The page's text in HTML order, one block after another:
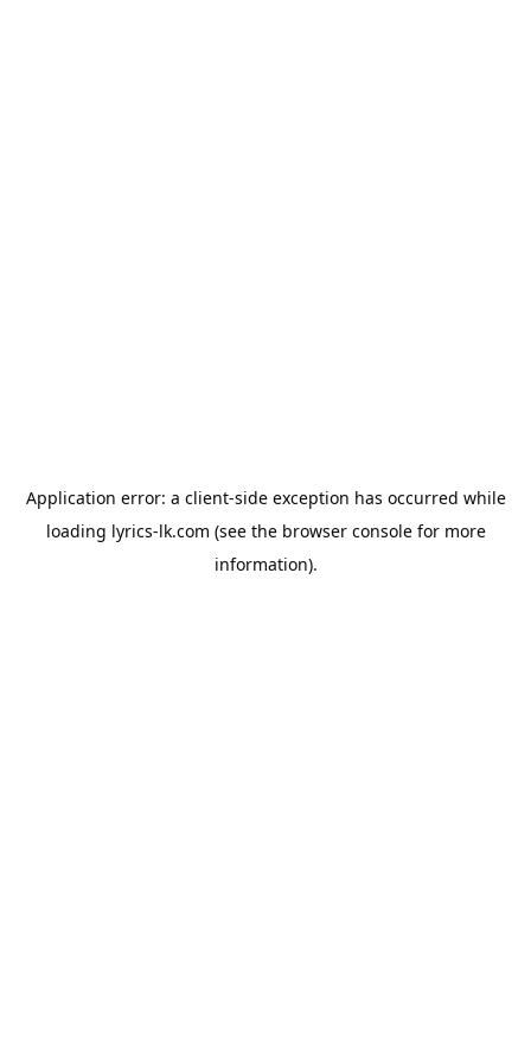
Application error: a client-side exception has occurred while
loading lyrics-lk.com (see the browser consolefor more
information).